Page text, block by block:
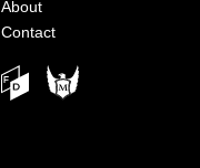
About
Contact